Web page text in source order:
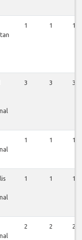
1 1 1
3 3 3
1 1 1
1 1 1
2 2 2